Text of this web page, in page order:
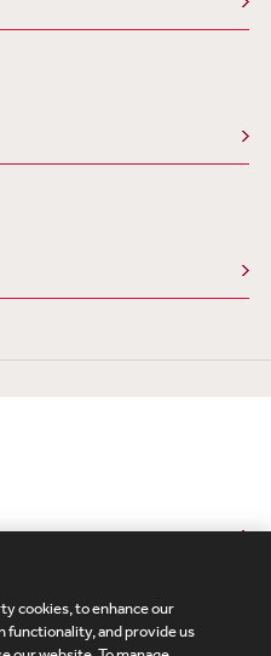
cookies, to enhance our
functionality, and provide us